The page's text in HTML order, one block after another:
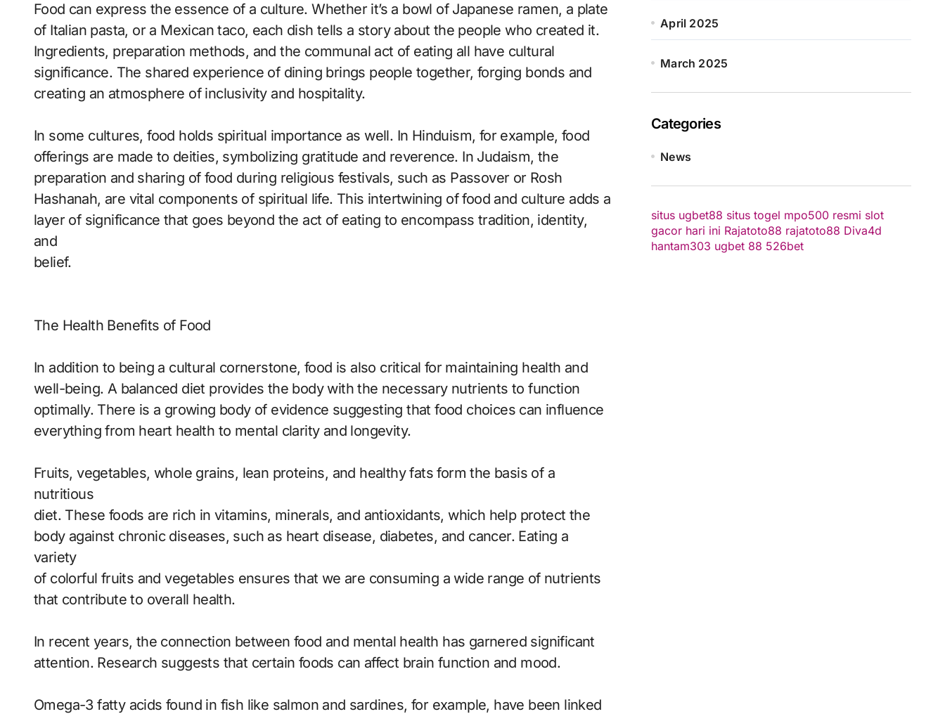
Food can express the essence of a culture. Whether it’s a bowl of Japanese ramen, a plate
of Italian pasta, or a Mexican taco, each dish tells a story about the people who created it.
Ingredients, preparation methods, and the communal act of eating all have cultural
significance. The shared experience of dining brings people together, forging bonds and
creating an atmosphere of inclusivity and hospitality.
In some cultures, food holds spiritual importance as well. In Hinduism, for example, food
offerings are made to deities, symbolizing gratitude and reverence. In Judaism, the
preparation and sharing of food during religious festivals, such as Passover or Rosh
Hashanah, are vital components of spiritual life. This intertwining of food and culture adds a
layer of significance that goes beyond the act of eating to encompass tradition, identity,
and
belief.
The Health Benefits of Food
In addition to being a cultural cornerstone, food is also critical for maintaining health and
well-being. A balanced diet provides the body with the necessary nutrients to function
optimally. There is a growing body of evidence suggesting that food choices can influence
everything from heart health to mental clarity and longevity.
Fruits, vegetables, whole grains, lean proteins, and healthy fats form the basis of a
nutritious
diet. These foods are rich in vitamins, minerals, and antioxidants, which help protect the
body against chronic diseases, such as heart disease, diabetes, and cancer. Eating a
variety
of colorful fruits and vegetables ensures that we are consuming a wide range of nutrients
that contribute to overall health.
In recent years, the connection between food and mental health has garnered significant
attention. Research suggests that certain foods can affect brain function and mood.
Omega-3 fatty acids found in fish like salmon and sardines, for example, have been linked
April 2025
March 2025
Categories
News
situs ugbet88 situs togel mpo500 resmi slot
gacor hari ini Rajatoto88 rajatoto88 Diva4d
hantam303 ugbet 88 526bet